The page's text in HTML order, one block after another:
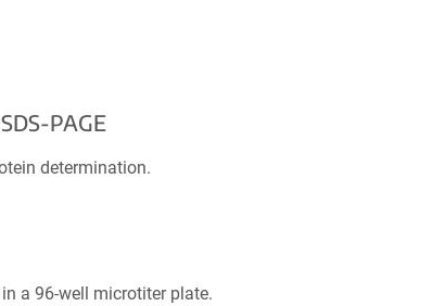
PAGE
determination.
a 96-well microtiter plate.